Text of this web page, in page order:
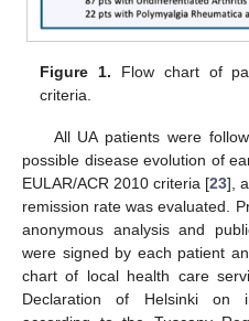
Figure 1. Flow chart of
criteria.
All UA patients were
possible disease evolution of
EULAR/ACR 2010 criteria [23],
remission rate was evaluated.
anonymous analysis and
were signed by each patient
chart of local health care
Declaration of Helsinki on